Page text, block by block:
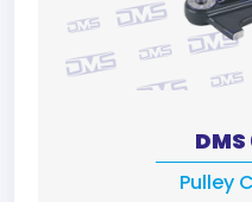
Pulley